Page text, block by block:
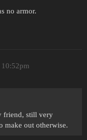
no armor.
friend, still very
make out otherwise.